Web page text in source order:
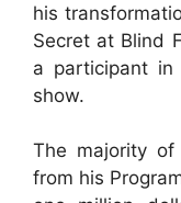
his
Secret at Blind
a participant
show.
The majority of
from his